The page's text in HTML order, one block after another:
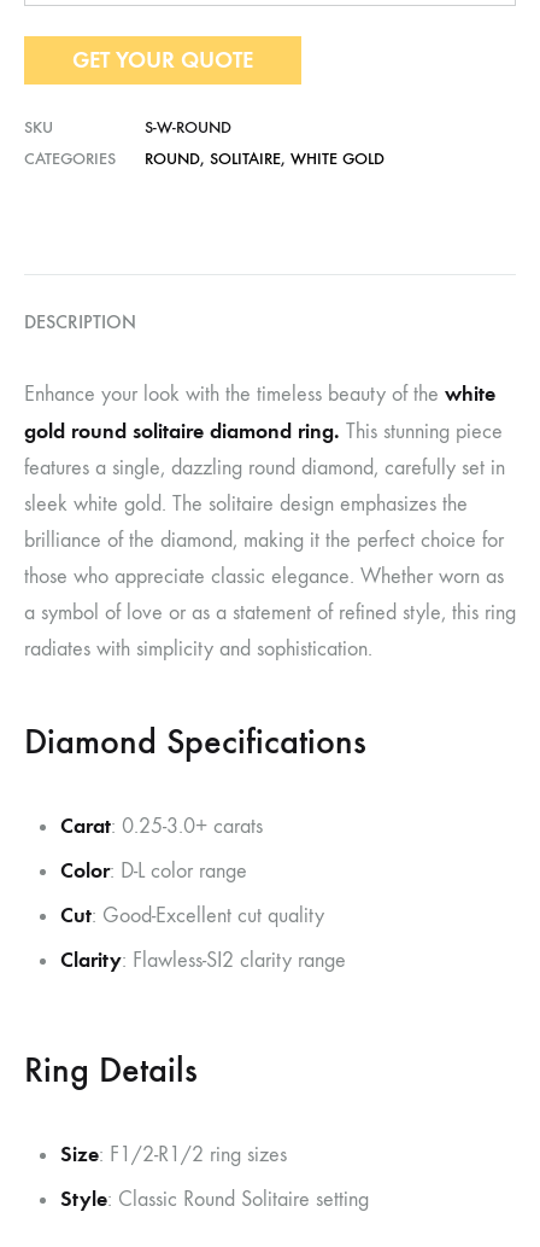
GET YOUR QUOTE
SKU
S-W-ROUND
CATEGORIES
ROUND, SOLITAIRE, WHITE GOLD
DESCRIPTION
Enhance your look with the timeless beauty of the white
gold round solitaire diamond ring. This stunning piece
features a single, dazzling round diamond, carefully set in
sleek white gold. The solitaire design emphasizes the
brilliance of the diamond, making it the perfect choice for
those who appreciate classic elegance. Whether worn as
a symbol of love or as a statement of refined style, this ring
radiates with simplicity and sophistication.
Diamond Specifications
Carat: 0.25-3.0+ carats
Color: D-L color range
Cut: Good-Excellent cut quality
Clarity: Flawless-SI2 clarity range
Ring Details
Size: F1/2-R1/2 ring sizes
Style: Classic Round Solitaire setting